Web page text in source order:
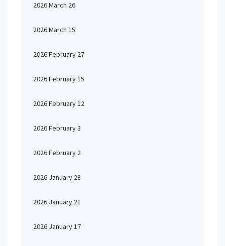
2026 March 26
2026 March 15
2026 February 27
2026 February 15
2026 February 12
2026 February 3
2026 February 2
2026 January 28
2026 January 21
2026 January 17